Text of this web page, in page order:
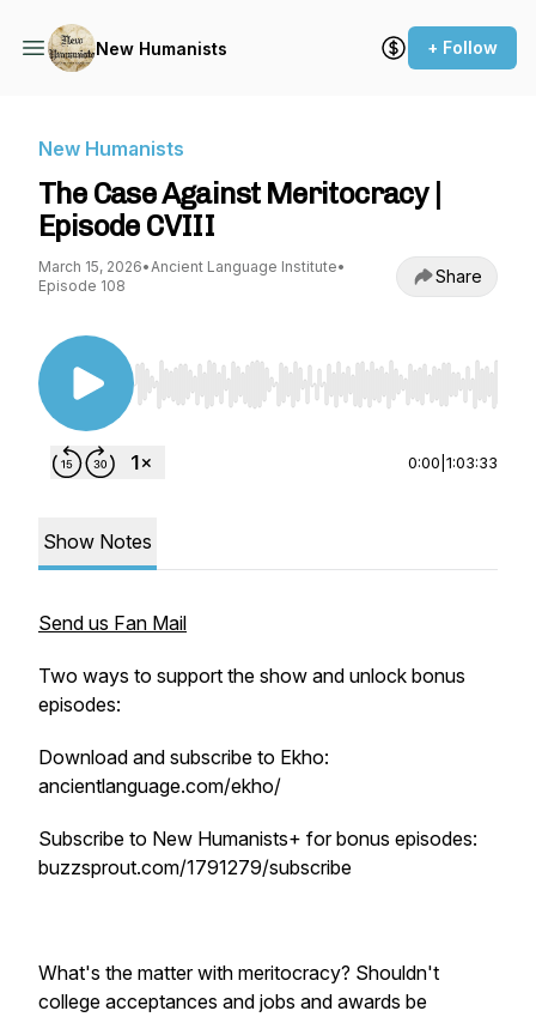
New Humanists + Follow
New Humanists
The Case Against Meritocracy |
Episode CVIII
March 15, 2026•Ancient Language Institute•
Episode 108
Share
Use Left/Right to seek, Home/End to jump to
0:00 1:03:33
Show Notes
Send us Fan Mail
Two ways to support the show and unlock bonus
episodes:
Download and subscribe to Ekho:
ancientlanguage.com/ekho/
Subscribe to New Humanists+ for bonus episodes:
buzzsprout.com/1791279/subscribe
What's the matter with meritocracy? Shouldn't
college acceptances and jobs and awards be